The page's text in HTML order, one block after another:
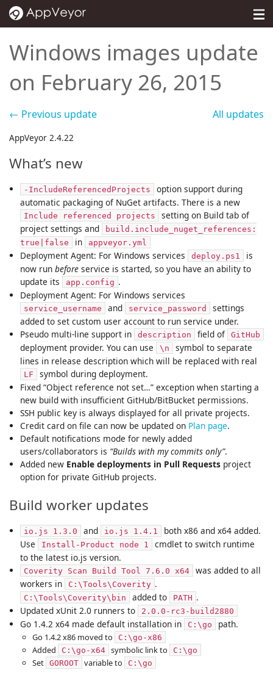
MENU
Support
Sign in
Windows images update
on February 26, 2015
← Previous update All updates
AppVeyor 2.4.22
What’s new
-IncludeReferencedProjects
option support during
automatic packaging of NuGet artifacts. There is a new
Include referenced projects
setting on Build tab of
project settings and
build.include_nuget_references:
true|false
in appveyor.yml
Deployment Agent: For Windows services deploy.ps1
is
now run beforeservice is started, so you have an ability to
update its
app.config .
Deployment Agent: For Windows services
service_username and service_password
settings
added to set custom user account to run service under.
Pseudo multi-line support in
description field of GitHub
deployment provider. You can use \n
symbol to separate
lines in release description which will be replaced with real
LF
symbol during deployment.
Fixed “Object reference not set…” exception when starting a
new build with insufficient GitHub/BitBucket permissions.
SSH public key is always displayed for all private projects.
Credit card on file can now be updated on Plan page.
Default notifications mode for newly added
users/collaborators is “Builds with my commits only”.
Added new Enable deployments in Pull Requestsproject
option for private GitHub projects.
Build worker updates
io.js 1.3.0 and io.js 1.4.1
both x86 and x64 added.
Use
Install-Product node 1
cmdlet to switch runtime
to the latest io.js version.
Coverity Scan Build Tool 7.6.0 x64
was added to all
workers in
C:\Tools\Coverity .
C:\Tools\Coverity\bin added to PATH .
Updated xUnit 2.0 runners to
2.0.0-rc3-build2880
Go 1.4.2 x64 made default installation in C:\go path.
Go 1.4.2 x86 moved to C:\go-x86
Added C:\go-x64 symbolic link to C:\go
Set GOROOT variable to C:\go